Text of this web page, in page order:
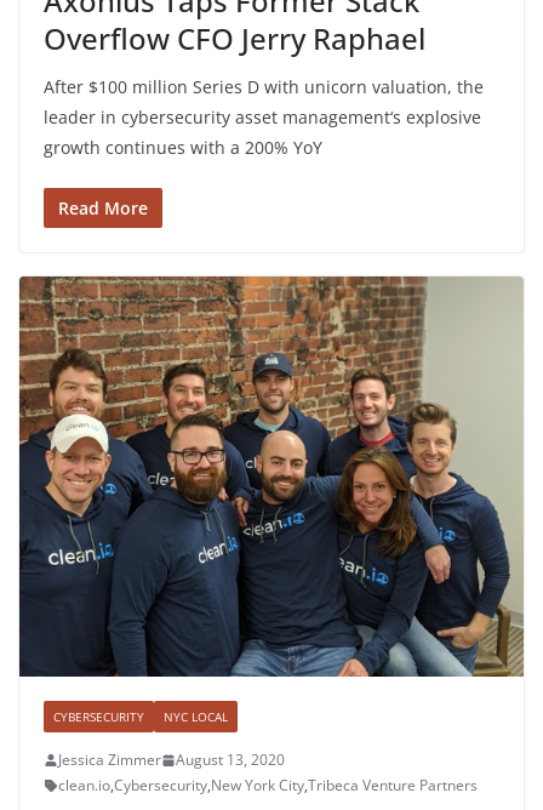
Overflow CFO Jerry Raphael
After $100 million Series D with unicorn valuation, the
leader in cybersecurity asset management‘s explosive
growth continues with a 200% YoY
Read More
CYBERSECURITY NYC LOCAL
Jessica Zimmer
August 13, 2020
clean.io,Cybersecurity,New York City,Tribeca Venture Partners